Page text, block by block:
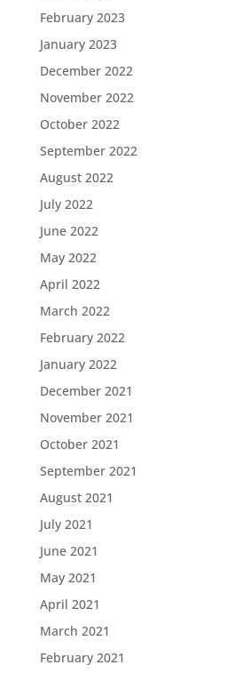
February 2023
January 2023
December 2022
November 2022
October 2022
September 2022
August 2022
July 2022
June 2022
May 2022
April 2022
March 2022
February 2022
January 2022
December 2021
November 2021
October 2021
September 2021
August 2021
July 2021
June 2021
May 2021
April 2021
March 2021
February 2021